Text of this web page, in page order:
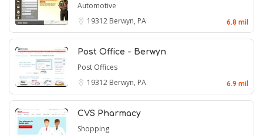
Automotive
19312 Berwyn, PA 6.8 mil
Post Office - Berwyn
Post Offices
19312 Berwyn, PA 6.9 mil
CVS Pharmacy
Shopping